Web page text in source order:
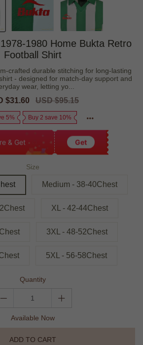
1980 Home Bukta Retro
Football Shirt
crafted durable stitching for long-lasting
- designed for match-day support and
wear, letting yo...
$31.60
Regular
USD $95.15
5% Buy 2 save 10%
& Get Get
Size
Medium - 38-40Chest
XL - 42-44Chest
3XL - 48-52Chest
5XL - 56-58Chest
Quantity
Available Now
ADD TO CART